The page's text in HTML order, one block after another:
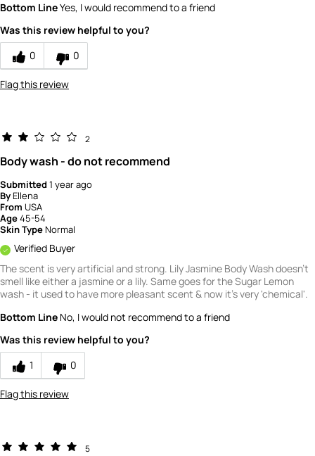
first purchasing this item?
Where did you purchase the product?
What is your gender?
Scent
product?
How would you rate the quality of this
product?
Bottom LineYes, I would recommend to a friend
Was this review helpful to you?
0
0
Flag this review
2
Body wash - do not recommend
Submitted1 year ago
ByEllena
From USA
Age45-54
Skin TypeNormal
Verified Buyer
The scent is very artificial and strong. Lily Jasmine Body Wash doesn't
smell like either a jasmine or a lily. Same goes for the Sugar Lemon
wash - it used to have more pleasant scent & now it's very 'chemical'.
Bottom Line No, I would not recommend to a friend
Was this review helpful to you?
1
0
Flag this review
5